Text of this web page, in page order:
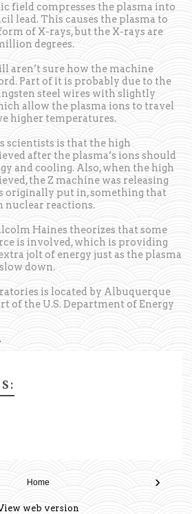
field compresses the plasma into
lead. This causes the plasma to
of X-rays, but the X-rays are
degrees.
aren’t sure how the machine
Part of it is probably due to the
steel wires with slightly
allow the plasma ions to travel
higher temperatures.
scientists is that the high
after the plasma’s ions should
and cooling. Also, when the high
the Z machine was releasing
originally put in, something that
nuclear reactions.
Haines theorizes that some
is involved, which is providing
jolt of energy just as the plasma
down.
is located by Albuquerque
of the U.S. Department of Energy
›
Home
web version